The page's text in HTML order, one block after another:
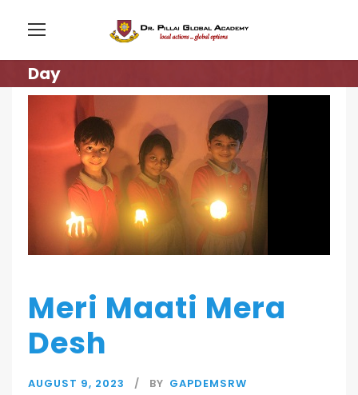
Day
Meri Maati Mera
Desh
AUGUST 9, 2023 BY GAPDEMSRW